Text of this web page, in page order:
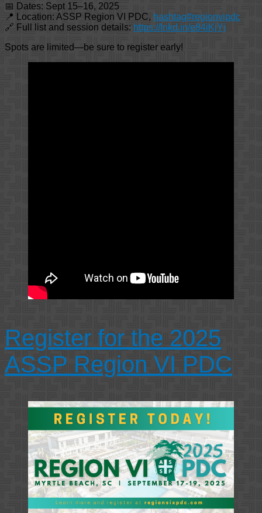
📅 Dates: Sept 15–16, 2025
📍 Location: ASSP Region VI PDC, hashtag#regionvipdc
🔗 Full list and session details: https://lnkd.in/e84iKjYj
Spots are limited—be sure to register early!
Register for the 2025
ASSP Region VI PDC